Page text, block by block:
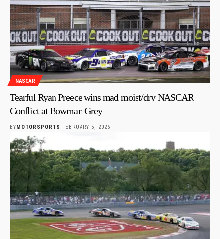
NASCAR
Tearful Ryan Preece wins mad moist/dry NASCAR
Conflict at Bowman Grey
BY MOTORSPORTS FEBRUARY 5, 2026